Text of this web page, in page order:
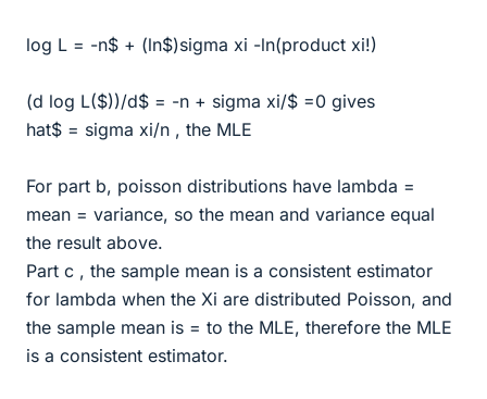
log L = -n$ + (ln$)sigma xi -ln(product xi!)
(d log L($))/d$ = -n + sigma xi/$ =0 gives
hat$ = sigma xi/n , the MLE
For part b, poisson distributions have lambda =
mean = variance, so the mean and variance equal
the result above.
Part c , the sample mean is a consistent estimator
for lambda when the Xi are distributed Poisson, and
the sample mean is = to the MLE, therefore the MLE
is a consistent estimator.